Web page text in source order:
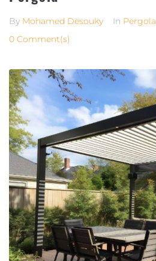
By Mohamed Desouky In Pergola
0 Comment(s)